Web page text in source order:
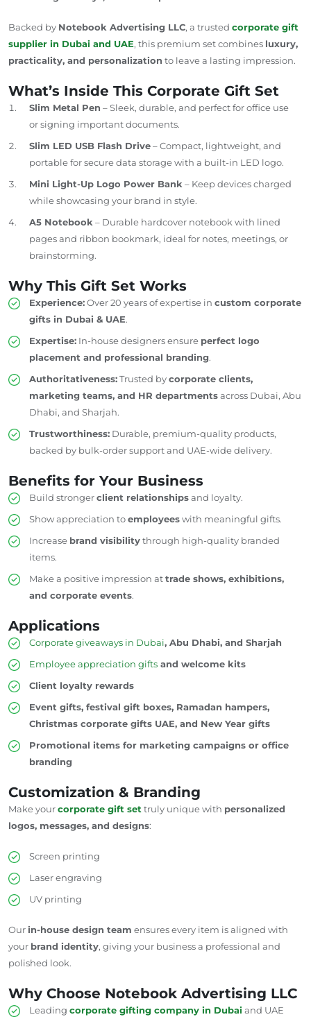
Backed by Notebook Advertising LLC, a trusted corporate gift
supplier in Dubai and UAE, this premium set combines luxury,
practicality, and personalization to leave a lasting impression.
What’s Inside This Corporate Gift Set
Slim Metal Pen – Sleek, durable, and perfect for office use
or signing important documents.
Slim LED USB Flash Drive– Compact, lightweight, and
portable for secure data storage with a built-in LED logo.
Mini Light-Up Logo Power Bank – Keep devices charged
while showcasing your brand in style.
A5 Notebook – Durable hardcover notebook with lined
pages and ribbon bookmark, ideal for notes, meetings, or
brainstorming.
Why This Gift Set Works
Experience:Over 20 years of expertise in custom corporate
gifts in Dubai & UAE.
Expertise: In-house designers ensure perfect logo
placement and professional branding.
Authoritativeness:Trusted bycorporate clients,
marketing teams, and HR departmentsacross Dubai, Abu
Dhabi, and Sharjah.
Trustworthiness: Durable, premium-quality products,
backed by bulk-order support and UAE-wide delivery.
Benefits for Your Business
Build strongerclient relationshipsand loyalty.
Show appreciation toemployeeswith meaningful gifts.
Increase brand visibilitythrough high-quality branded
items.
Make a positive impression attrade shows, exhibitions,
and corporate events.
Applications
Corporate giveaways in Dubai, Abu Dhabi, and Sharjah
Employee appreciation gifts and welcome kits
Client loyalty rewards
Event gifts, festival gift boxes, Ramadan hampers,
Christmas corporate gifts UAE, and New Year gifts
Promotional items for marketing campaigns or office
branding
Customization & Branding
Make yourcorporate gift set truly unique with personalized
logos, messages, and designs:
Screen printing
Laser engraving
UV printing
Ourin-house design team ensures every item is aligned with
your brand identity, giving your business a professional and
polished look.
Why Choose Notebook Advertising LLC
Leading corporate gifting company in Dubaiand UAE